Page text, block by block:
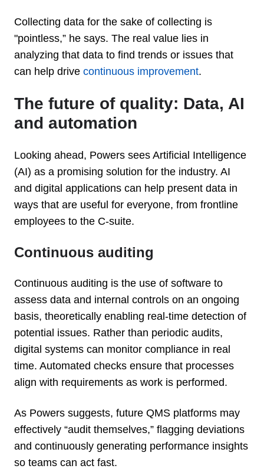
Collecting data for the sake of collecting is
"pointless,” he says. The real value lies in
analyzing that data to find trends or issues that
can help drive continuous improvement.
The future of quality: Data, AI
and automation
Looking ahead, Powers sees Artificial Intelligence
(AI) as a promising solution for the industry. AI
and digital applications can help present data in
ways that are useful for everyone, from frontline
employees to the C-suite.
Continuous auditing
Continuous auditing is the use of software to
assess data and internal controls on an ongoing
basis, theoretically enabling real-time detection of
potential issues. Rather than periodic audits,
digital systems can monitor compliance in real
time. Automated checks ensure that processes
align with requirements as work is performed.
As Powers suggests, future QMS platforms may
effectively “audit themselves,” flagging deviations
and continuously generating performance insights
so teams can act fast.